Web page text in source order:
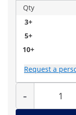
Qty
3+
5+
10+
Request a
-